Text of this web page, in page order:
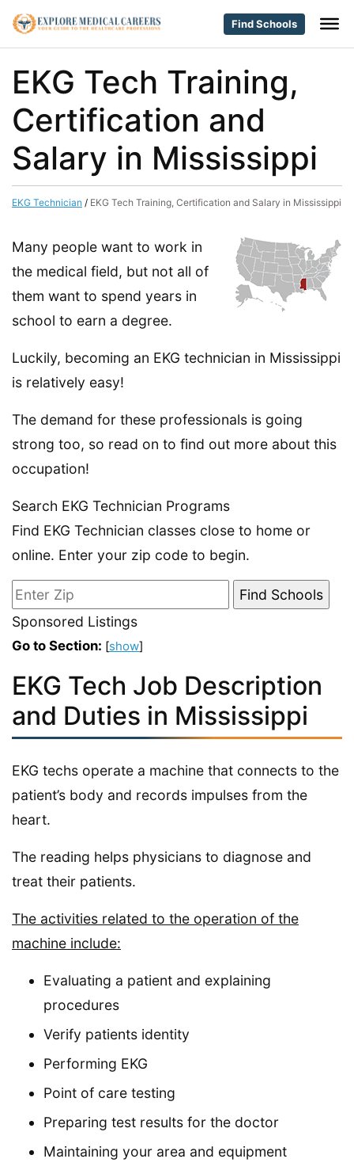
Find Schools
EKG Tech Training,
Certification and
Salary in Mississippi
EKG Technician / EKG Tech Training, Certification and Salary in Mississippi
Many people want to work in
the medical field, but not all of
them want to spend years in
school to earn a degree.
Luckily, becoming an EKG technician in Mississippi
is relatively easy!
The demand for these professionals is going
strong too, so read on to find out more about this
occupation!
Search EKG Technician Programs
Find EKG Technician classes close to home or
online. Enter your zip code to begin.
Sponsored Listings
Go to Section: [show]
EKG Tech Job Description
and Duties in Mississippi
EKG techs operate a machine that connects to the
patient’s body and records impulses from the
heart.
The reading helps physicians to diagnose and
treat their patients.
The activities related to the operation of the
machine include:
Evaluating a patient and explaining
procedures
Verify patients identity
Performing EKG
Point of care testing
Preparing test results for the doctor
Maintaining your area and equipment